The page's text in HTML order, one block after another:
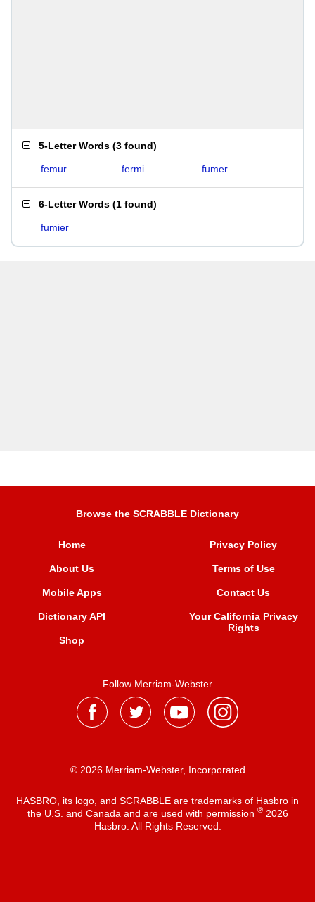
5-Letter Words (3 found)
femur fermi fumer
6-Letter Words (1 found)
fumier
Browse the SCRABBLE Dictionary
Home
About Us
Mobile Apps
Dictionary API
Shop
Privacy Policy
Terms of Use
Contact Us
Your California Privacy
Rights
Follow Merriam-Webster
® 2026 Merriam-Webster, Incorporated
HASBRO, its logo, and SCRABBLE are trademarks of Hasbro in
the U.S. and Canada and are used with permission ®2026
Hasbro. All Rights Reserved.